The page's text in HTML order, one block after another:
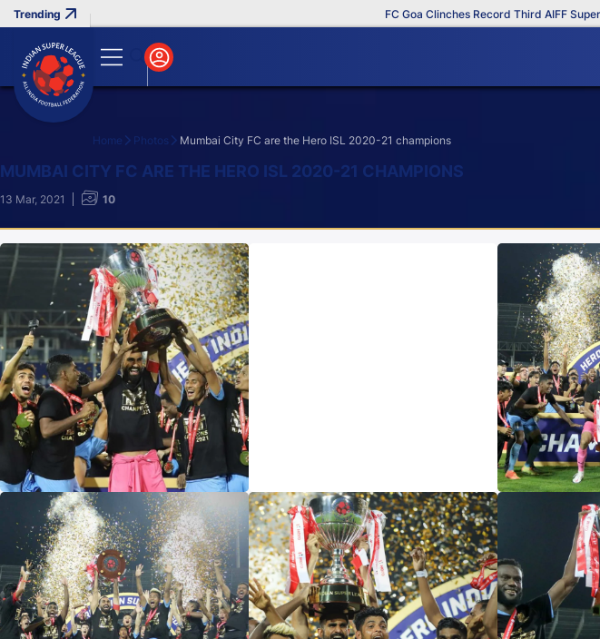
FC Goa Clinches Record Third AIFF Super Cup
Search
Home Photos Mumbai City FC are the Hero ISL 2020-21 champions
MUMBAI CITY FC ARE THE HERO ISL 2020-21 CHAMPIONS
13 Mar, 2021 10